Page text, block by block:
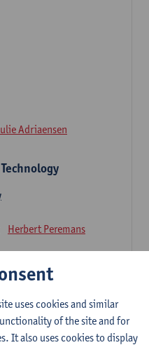
Adriaensen
Herbert Peremans
Herbert Peremans
uses cookies and similar
of the site and for
It also uses cookies to display